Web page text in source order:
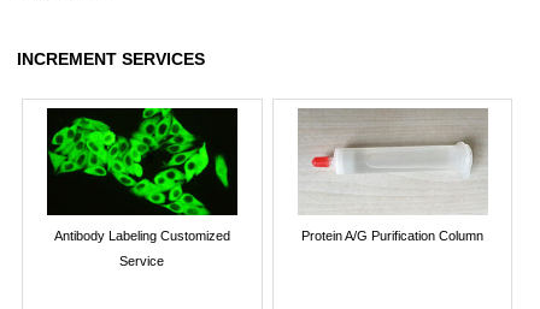
INCREMENT SERVICES
Antibody Labeling Customized
Service
Protein A/G Purification Column